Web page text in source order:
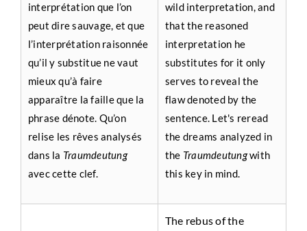
interprétation que l’on
peut dire sauvage, et que
l’interprétation raisonnée
qu’il y substitue ne vaut
mieux qu’à faire
apparaître la faille que la
phrase dénote. Qu’on
relise les rêves analysés
dans la Traumdeutung
avec cette clef.
wild interpretation, and
that the reasoned
interpretation he
substitutes for it only
serves to reveal the
flaw denoted by the
sentence. Let's reread
the dreams analyzed in
the Traumdeutungwith
this key in mind.
The rebus of the